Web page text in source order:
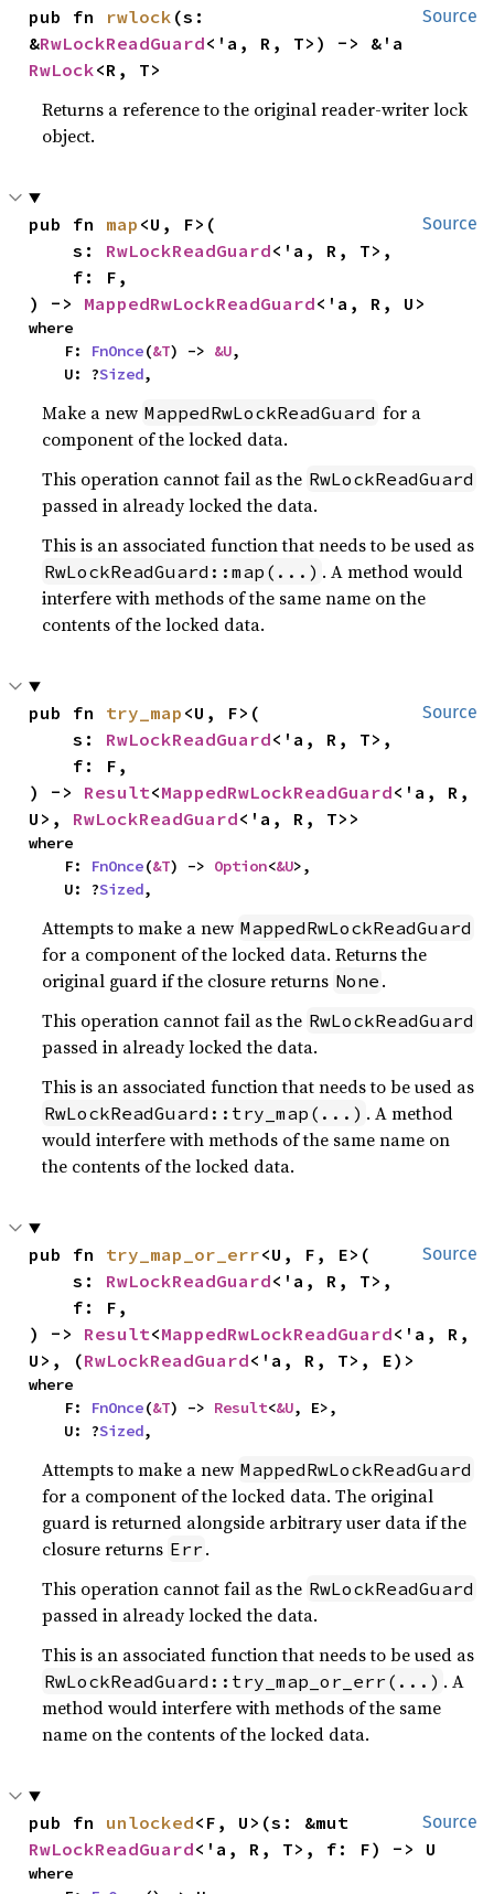
Source
pub fn rwlock (s:
&RwLockReadGuard
RwLock<R, T>
Returns a reference to the original reader-writer lock
object.
Source
pub fn map <U, F>(
    s:
RwLockReadGuard<'a, R, T>,
) -> MappedRwLockReadGuard<'a, R, U>
where
    F:
FnOnce(&T) -> &U,
    U: ?
Sized,
Make a new MappedRwLockReadGuard for a
component of the locked data.
This operation cannot fail as the RwLockReadGuard
passed in already locked the data.
This is an associated function that needs to be used as
RwLockReadGuard::map(...) . A method would
interfere with methods of the same name on the
contents of the locked data.
Source
pub fn try_map <U, F>(
    s:
RwLockReadGuard<'a, R, T>,
) -> Result<MappedRwLockReadGuard<'a, R,
U>, RwLockReadGuard<'a, R, T>>
where
    F:
FnOnce(&T) -> Option<&U>,
    U: ?
Sized,
Attempts to make a new MappedRwLockReadGuard
for a component of the locked data. Returns the
original guard if the closure returns None .
This operation cannot fail as the RwLockReadGuard
passed in already locked the data.
This is an associated function that needs to be used as
RwLockReadGuard::try_map(...) . A method
would interfere with methods of the same name on
the contents of the locked data.
Source
pub fn try_map_or_err<U, F, E>(
    s:
RwLockReadGuard<'a, R, T>,
) -> Result<MappedRwLockReadGuard<'a, R,
U>, (RwLockReadGuard<'a, R, T>, E)>
where
    F:
FnOnce(&T) -> Result<&U, E>,
    U: ?
Sized,
Attempts to make a new MappedRwLockReadGuard
for a component of the locked data. The original
guard is returned alongside arbitrary user data if the
closure returns Err .
This operation cannot fail as the RwLockReadGuard
passed in already locked the data.
This is an associated function that needs to be used as
RwLockReadGuard::try_map_or_err(...) . A
method would interfere with methods of the same
name on the contents of the locked data.
Source
pub fn unlocked
RwLockReadGuard<'a, R, T>, f: F) -> U
where